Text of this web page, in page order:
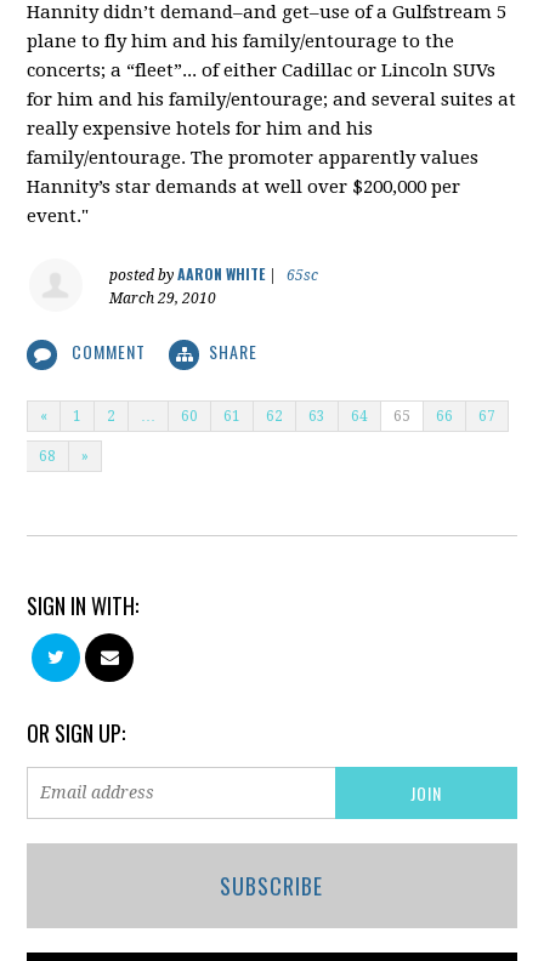
Hannity didn’t demand–and get–use of a Gulfstream 5
plane to fly him and his family/entourage to the
concerts; a “fleet”... of either Cadillac or Lincoln SUVs
for him and his family/entourage; and several suites at
really expensive hotels for him and his
family/entourage. The promoter apparently values
Hannity’s star demands at well over $200,000 per
event."
posted byAARON WHITE|
65sc
March 29, 2010
COMMENT SHARE
« 1 2 60 61 62 63 64 65 66 67
68 »
SIGN IN WITH:
OR SIGN UP:
SUBSCRIBE